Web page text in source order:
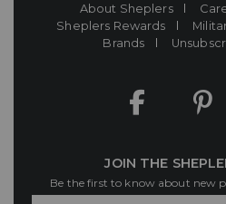
About Sheplers
Sheplers Rewards
Brands
JOIN THE
Be the first to know about new